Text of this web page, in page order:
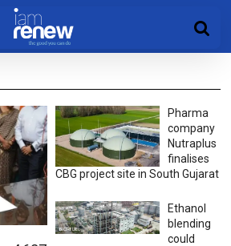
Pharma
company
Nutraplus
finalises
CBG project site in South Gujarat
Ethanol
blending
could